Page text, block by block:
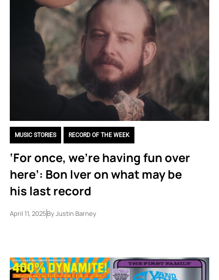
MUSIC STORIES RECORD OF THE WEEK
‘For once, we’re having fun over
here’: Bon Iver on what may be
his last record
April 11, 2025ByJustin Barney